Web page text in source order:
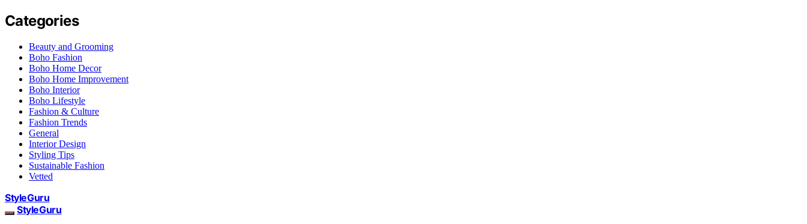
Categories
Beauty and Grooming
Boho Fashion
Boho Home Decor
Boho Home Improvement
Boho Interior
Boho Lifestyle
Fashion & Culture
Fashion Trends
General
Interior Design
Styling Tips
Sustainable Fashion
Vetted
StyleGuru
StyleGuru